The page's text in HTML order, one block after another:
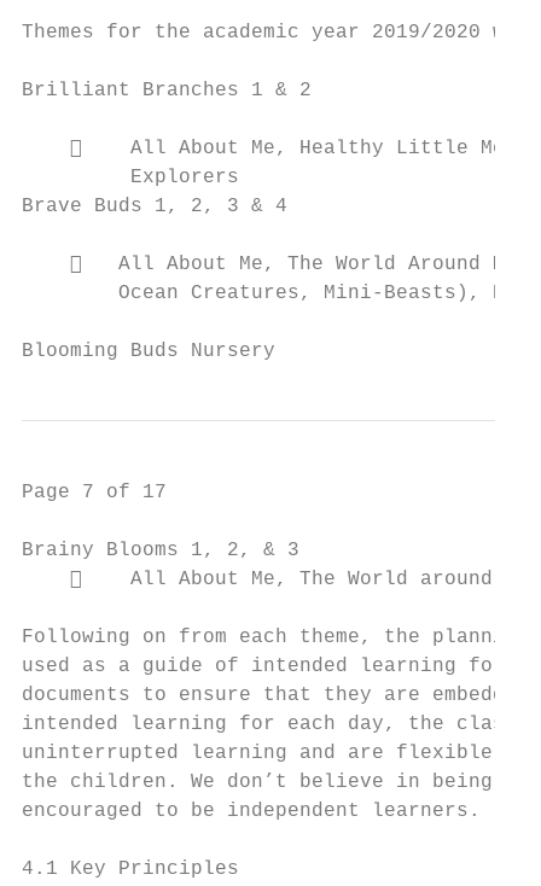
Themes for the academic year 2019/2020
Brilliant Branches 1 & 2
    All About Me, Healthy Little Me,
         Explorers
Brave Buds 1, 2, 3 & 4
   All About Me, The World Around Me
Ocean Creatures, Mini-Beasts),
Blooming Buds Nursery
Page 7 of 17
Brainy Blooms 1, 2, & 3
    All About Me, The World around
Following on from each theme, the
used as a guide of intended learning for
documents to ensure that they are
intended learning for each day, the class
uninterrupted learning and are flexible in
the children. We don’t believe in being
encouraged to be independent learners.
4.1 Key Principles